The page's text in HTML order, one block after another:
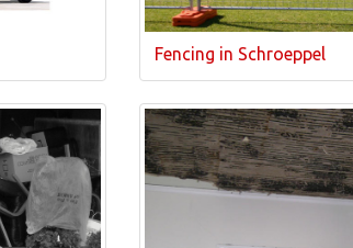
Fencing in Schroeppel